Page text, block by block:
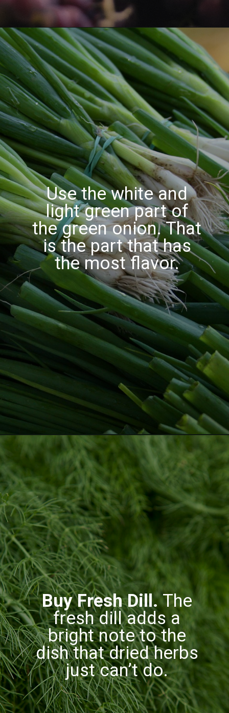
Use the white and
light green part of
the green onion.That
is the part that has
the most flavor.
Buy Fresh Dill.The
fresh dill adds a
bright note to the
dish that dried herbs
just can’t do.